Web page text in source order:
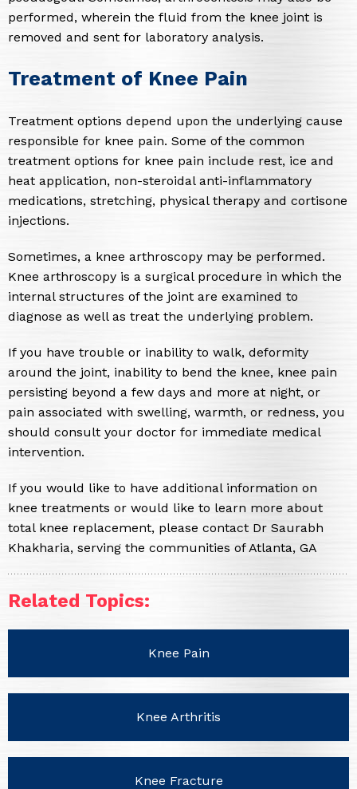
performed, wherein the fluid from the knee joint is
removed and sent for laboratory analysis.
Treatment of Knee Pain
Treatment options depend upon the underlying cause
responsible for knee pain. Some of the common
treatment options for knee pain include rest, ice and
heat application, non-steroidal anti-inflammatory
medications, stretching, physical therapy and cortisone
injections.
Sometimes, a knee arthroscopy may be performed.
Knee arthroscopy is a surgical procedure in which the
internal structures of the joint are examined to
diagnose as well as treat the underlying problem.
If you have trouble or inability to walk, deformity
around the joint, inability to bend the knee, knee pain
persisting beyond a few days and more at night, or
pain associated with swelling, warmth, or redness, you
should consult your doctor for immediate medical
intervention.
If you would like to have additional information on
knee treatments or would like to learn more about
total knee replacement, please contact Dr Saurabh
Khakharia, serving the communities of Atlanta, GA
Related Topics:
Knee Pain
Knee Arthritis
Knee Fracture